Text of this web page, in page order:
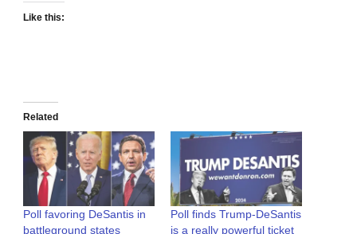
Like this:
Related
Poll favoring DeSantis in
battleground states
Poll finds Trump-DeSantis
is a really powerful ticket